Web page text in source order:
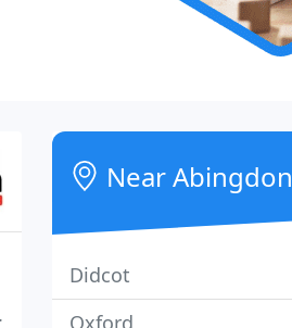
Near Abingdon
Didcot
Oxford